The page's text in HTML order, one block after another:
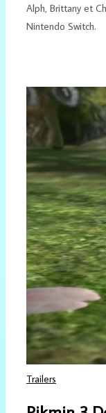
Alph, Brittany et
Nintendo Switch.
Trailers